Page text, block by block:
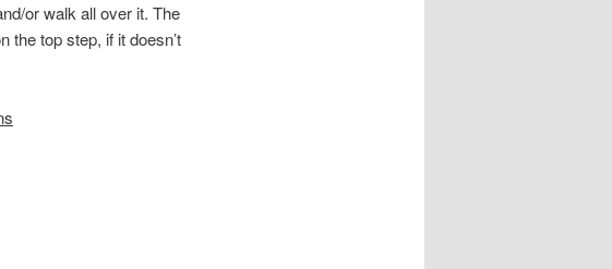
or walk all over it. The
the top step, if it doesn’t